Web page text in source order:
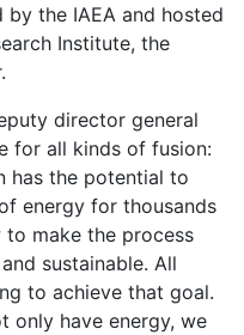
by the IAEA and hosted
Institute, the
director general
for all kinds of fusion:
has the potential to
energy for thousands
to make the process
sustainable. All
to achieve that goal.
only have energy, we